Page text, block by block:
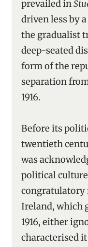
prevailed in
driven less by
the gradualist
deep-seated
form of the
separation
1916.
Before its
twentieth
was
political
congratulatory
Ireland, which
1916, either
characterised